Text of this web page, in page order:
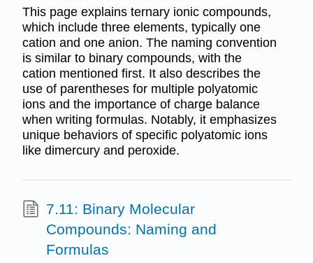
This page explains ternary ionic compounds,
which include three elements, typically one
cation and one anion. The naming convention
is similar to binary compounds, with the
cation mentioned first. It also describes the
use of parentheses for multiple polyatomic
ions and the importance of charge balance
when writing formulas. Notably, it emphasizes
unique behaviors of specific polyatomic ions
like dimercury and peroxide.
7.11: Binary Molecular
Compounds: Naming and
Formulas